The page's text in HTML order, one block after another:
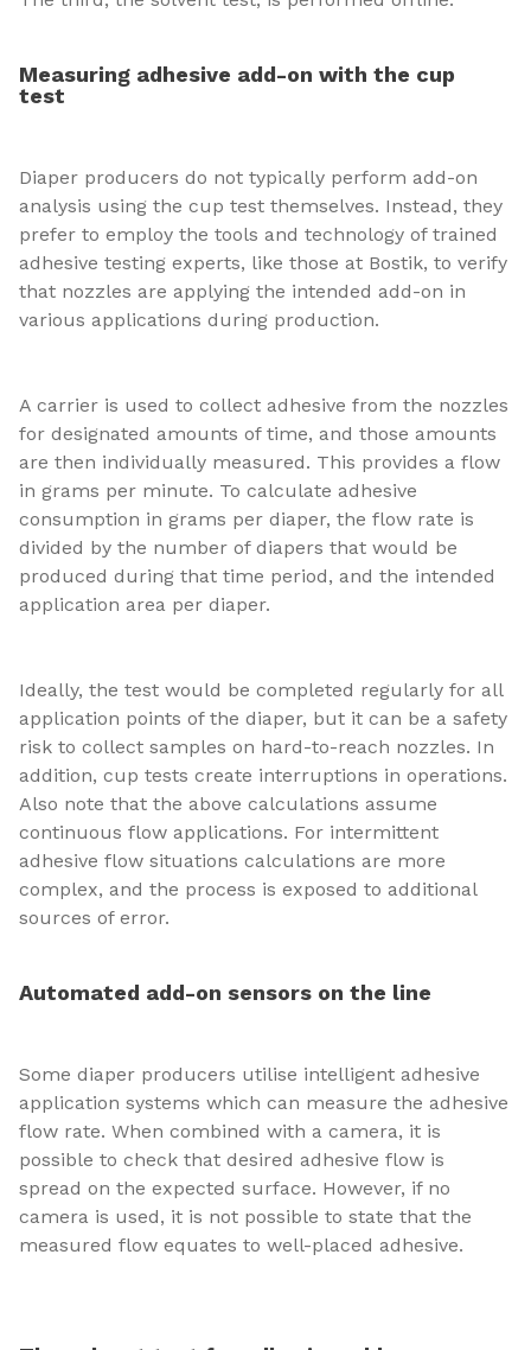
Measuring adhesive add-on with the cup
test
Diaper producers do not typically perform add-on
analysis using the cup test themselves. Instead, they
prefer to employ the tools and technology of trained
adhesive testing experts, like those at Bostik, to verify
that nozzles are applying the intended add-on in
various applications during production.
A carrier is used to collect adhesive from the nozzles
for designated amounts of time, and those amounts
are then individually measured. This provides a flow
in grams per minute. To calculate adhesive
consumption in grams per diaper, the flow rate is
divided by the number of diapers that would be
produced during that time period, and the intended
application area per diaper.
Ideally, the test would be completed regularly for all
application points of the diaper, but it can be a safety
risk to collect samples on hard-to-reach nozzles. In
addition, cup tests create interruptions in operations.
Also note that the above calculations assume
continuous flow applications. For intermittent
adhesive flow situations calculations are more
complex, and the process is exposed to additional
sources of error.
Automated add-on sensors on the line
Some diaper producers utilise intelligent adhesive
application systems which can measure the adhesive
flow rate. When combined with a camera, it is
possible to check that desired adhesive flow is
spread on the expected surface. However, if no
camera is used, it is not possible to state that the
measured flow equates to well-placed adhesive.